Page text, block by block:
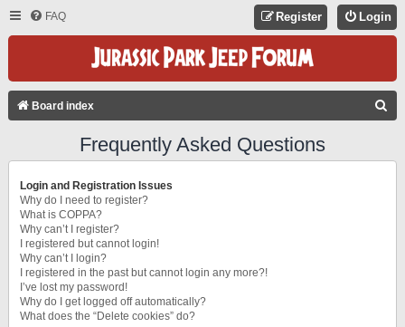
FAQ Login
Register
Board index
Frequently Asked Questions
Login and Registration Issues
Why do I need to register?
What is COPPA?
Why can’t I register?
I registered but cannot login!
Why can’t I login?
I registered in the past but cannot login any more?!
I’ve lost my password!
Why do I get logged off automatically?
What does the “Delete cookies” do?